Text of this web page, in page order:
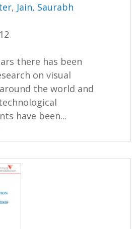
, Jain, Saurabh
there has been
on visual
the world and
have been...